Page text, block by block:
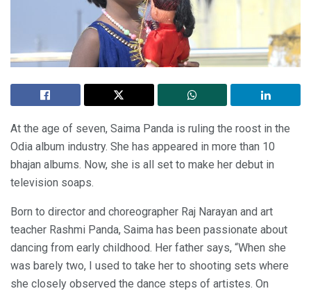
At the age of seven, Saima Panda is ruling the roost in the
Odia album industry. She has appeared in more than 10
bhajan albums. Now, she is all set to make her debut in
television soaps.
Born to director and choreographer Raj Narayan and art
teacher Rashmi Panda, Saima has been passionate about
dancing from early childhood. Her father says, “When she
was barely two, I used to take her to shooting sets where
she closely observed the dance steps of artistes. On